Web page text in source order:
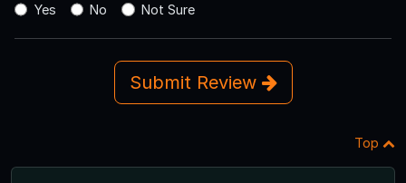
Yes
No Not Sure
Submit Review
Top